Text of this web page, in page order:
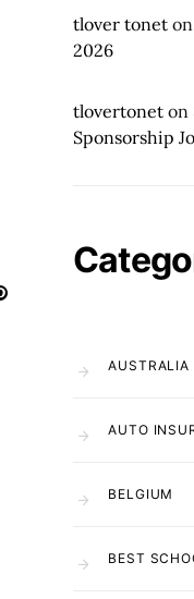
tlover tonet on
2026
tlovertonet on
Sponsorship
AUSTRALIA
AUTO
BELGIUM
BEST